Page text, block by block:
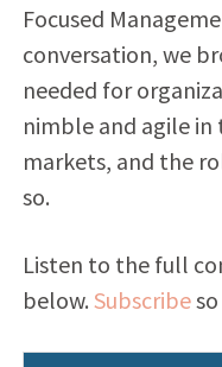
Focused
conversation, we
needed for
nimble and agile in
markets, and the
so.
Listen to the full
below. Subscribeso